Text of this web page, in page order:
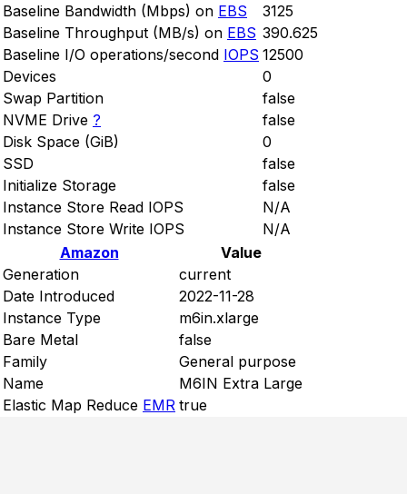
Baseline Bandwidth (Mbps) on EBS
3125
Baseline Throughput (MB/s) on EBS 390.625
Baseline I/O operations/second IOPS 12500
Devices
0
Swap Partition
false
NVME Drive ?
false
Disk Space (GiB)
0
SSD
false
Initialize Storage
false
Instance Store Read IOPS
N/A
Instance Store Write IOPS
N/A
Amazon
Value
Generation
current
Date Introduced
2022-11-28
Instance Type
m6in.xlarge
Bare Metal
false
Family
General purpose
Name
M6IN Extra Large
Elastic Map Reduce EMR true